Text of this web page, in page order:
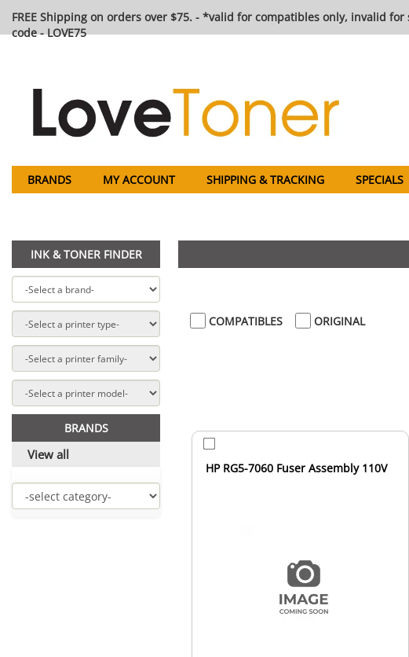
FREE Shipping on orders over $75. - *valid for compatibles only, invalid
code - LOVE75
BRANDS MY ACCOUNT SHIPPING & TRACKING SPECIALS
INK & TONER FINDER
BRANDS
View all
COMPATIBLES ORIGINAL
HP RG5-7060 Fuser Assembly 110V